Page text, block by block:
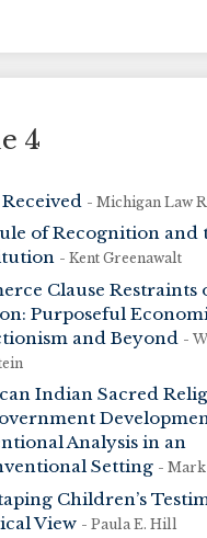
4
- Michigan Law
of Recognition and
- Kent Greenawalt
Clause Restraints
Purposeful
and Beyond -
Indian Sacred
Analysis in an
Setting - Mark
Children’s
View - Paula E. Hill